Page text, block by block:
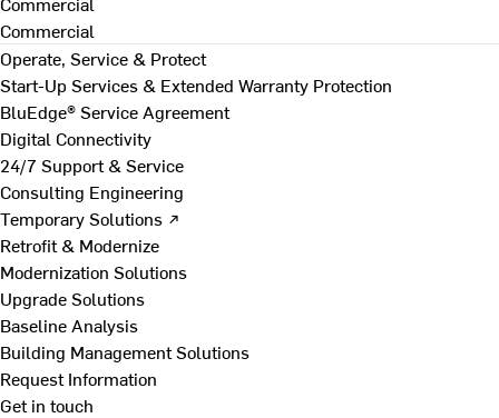
Commercial
Operate, Service & Protect
Start-Up Services & Extended Warranty Protection
BluEdge® Service Agreement
Digital Connectivity
24/7 Support & Service
Consulting Engineering
Temporary Solutions ↗
Retrofit & Modernize
Modernization Solutions
Upgrade Solutions
Baseline Analysis
Building Management Solutions
Request Information
Get in touch